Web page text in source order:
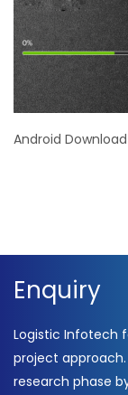
Android
Enquiry
Logistic Infotech
project
research phase